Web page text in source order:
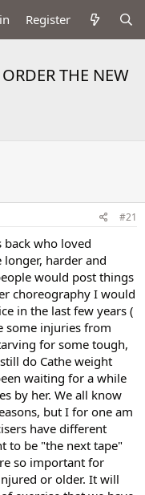
Register
THE NEW
#21
back who loved
longer, harder and
would post things
choreography I would
in the last few years (
some injuries from
for some tough,
do Cathe weight
waiting for a while
by her. We all know
but I for one am
have different
to be "the next tape"
so important for
or older. It will